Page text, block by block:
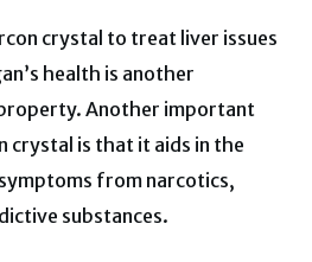
crystal to treat liver issues
health is another
Another important
crystal is that it aids in the
from narcotics,
substances.